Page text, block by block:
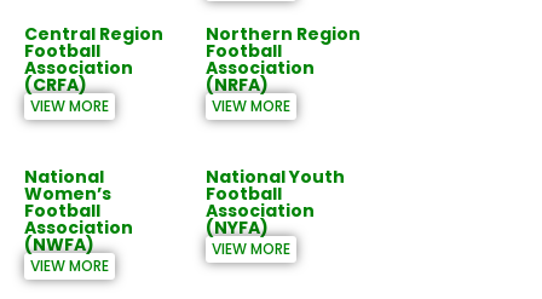
Central Region
Football
Association
(CRFA)
VIEW MORE
Northern Region
Football
Association
(NRFA)
VIEW MORE
National
Women’s
Football
Association
(NWFA)
VIEW MORE
National Youth
Football
Association
(NYFA)
VIEW MORE